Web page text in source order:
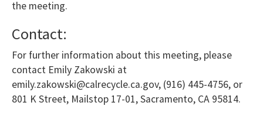
the meeting.
Contact:
For further information about this meeting, please
contact Emily Zakowski at
emily.zakowski@calrecycle.ca.gov, (916) 445-4756, or
801 K Street, Mailstop 17-01, Sacramento, CA 95814.